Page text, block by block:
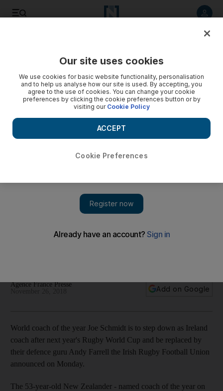
Agence France Presse
Add on Google
World coach of the year Joe Schmidt is to step down as Ireland
coach after next year's Rugby World Cup and be replaced by
their defence guru Andy Farrell the Irish Rugby Football Union
announced on Monday.
The 53-year-old New Zealander - named coach of the year on
Our site uses cookies
We use cookies for basic website functionality, personalisation
and to help us analyse how our site is used. By accepting, you
agree to the use of cookies. You can change your cookie
preferences by clicking the cookie preferences button or by
visiting our Cookie Policy
Cookie Preferences
ACCEPT